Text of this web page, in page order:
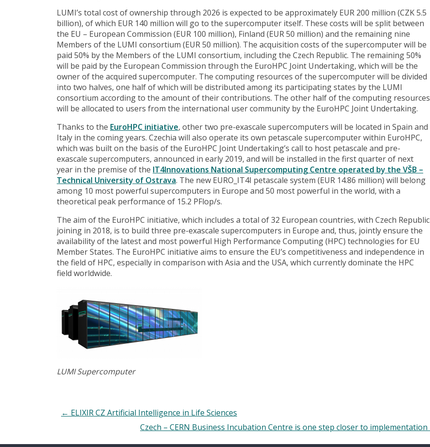
LUMI’s total cost of ownership through 2026 is expected to be approximately EUR 200 million (CZK 5.5
billion), of which EUR 140 million will go to the supercomputer itself. These costs will be split between
the EU – European Commission (EUR 100 million), Finland (EUR 50 million) and the remaining nine
Members of the LUMI consortium (EUR 50 million). The acquisition costs of the supercomputer will be
paid 50% by the Members of the LUMI consortium, including the Czech Republic. The remaining 50%
will be paid by the European Commission through the EuroHPC Joint Undertaking, which will be the
owner of the acquired supercomputer. The computing resources of the supercomputer will be divided
into two halves, one half of which will be distributed among its participating states by the LUMI
consortium according to the amount of their contributions. The other half of the computing resources
will be allocated to users from the international user community by the EuroHPC Joint Undertaking.
Thanks to the EuroHPC initiative, other two pre-exascale supercomputers will be located in Spain and
Italy in the coming years. Czechia will also operate its own petascale supercomputer within EuroHPC,
which was built on the basis of the EuroHPC Joint Undertaking’s call to host petascale and pre-
exascale supercomputers, announced in early 2019, and will be installed in the first quarter of next
year in the premise of the IT4Innovations National Supercomputing Centre operated by the VŠB –
Technical University of Ostrava. The new EURO_IT4I petascale system (EUR 14.86 million) will belong
among 10 most powerful supercomputers in Europe and 50 most powerful in the world, with a
theoretical peak performance of 15.2 PFlop/s.
The aim of the EuroHPC initiative, which includes a total of 32 European countries, with Czech Republic
joining in 2018, is to build three pre-exascale supercomputers in Europe and, thus, jointly ensure the
availability of the latest and most powerful High Performance Computing (HPC) technologies for EU
Member States. The EuroHPC initiative aims to ensure the EU’s competitiveness and independence in
the field of HPC, especially in comparison with Asia and the USA, which currently dominate the HPC
field worldwide.
LUMI Supercomputer
← ELIXIR CZ Artificial Intelligence in Life Sciences
Czech – CERN Business Incubation Centre is one step closer to implementation